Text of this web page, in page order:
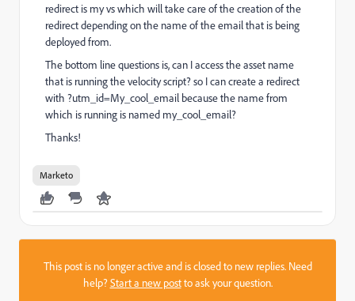
redirect is my vs which will take care of the creation of the
redirect depending on the name of the email that is being
deployed from.
The bottom line questions is, can I access the asset name
that is running the velocity script? so I can create a redirect
with ?utm_id=My_cool_email because the name from
which is running is named my_cool_email?
Thanks!
Marketo
This post is no longer active and is closed to new replies. Need
help?Start a new postto ask your question.